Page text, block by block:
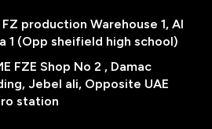
production Warehouse 1, Al
1 (Opp sheifield high school)
FZE Shop No 2 , Damac
Jebel ali, Opposite UAE
station